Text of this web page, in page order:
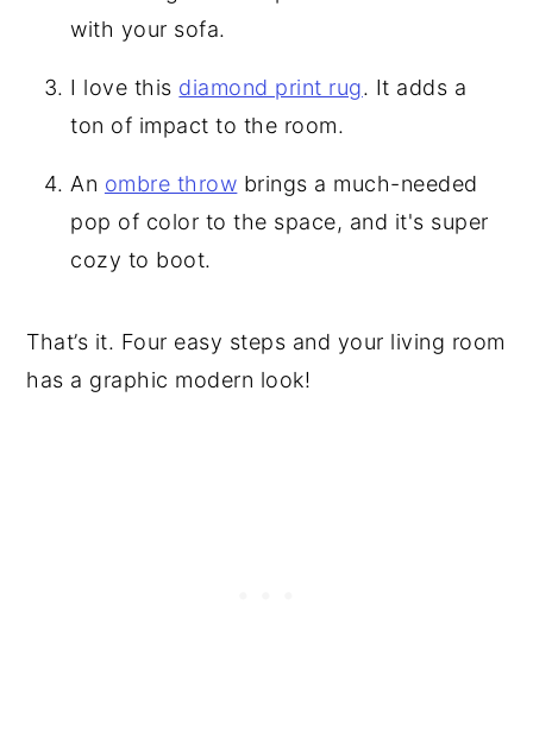
with your sofa.
I love this diamond print rug. It adds a
ton of impact to the room.
An ombre throw brings a much-needed
pop of color to the space, and it's super
cozy to boot.
That’s it. Four easy steps and your living room
has a graphic modern look!